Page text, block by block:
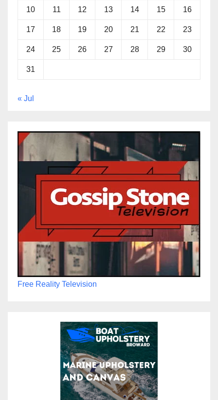
10 11 12 13 14 15 16
17 18 19 20 21 22 23
24 25 26 27 28 29 30
31
« Jul
Free Reality Television